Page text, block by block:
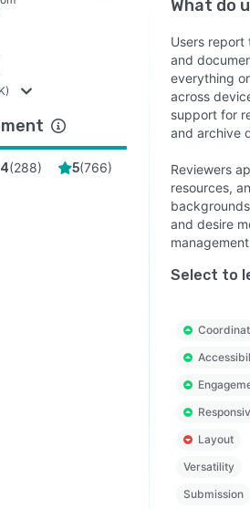
(288) 5(766)
What do
Users report
and
everything
across
support for
and archive
Reviewers
resources,
and desire
Select to
Layout
Versatility
Submission